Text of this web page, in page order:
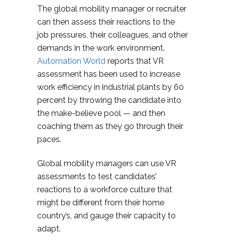
The global mobility manager or recruiter
can then assess their reactions to the
job pressures, their colleagues, and other
demands in the work environment.
Automation World reports that VR
assessment has been used to increase
work efficiency in industrial plants by 60
percent by throwing the candidate into
the make-believe pool — and then
coaching them as they go through their
paces.
Global mobility managers can use VR
assessments to test candidates’
reactions to a workforce culture that
might be different from their home
country’s, and gauge their capacity to
adapt.